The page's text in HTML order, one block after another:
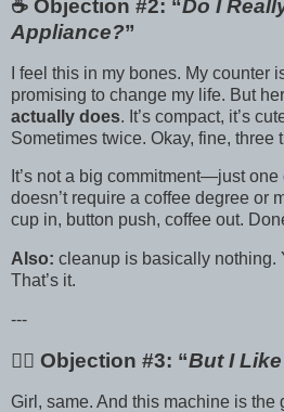
☕️ Objection #2: “Do I
Appliance?”
I feel this in my bones. My counter
promising to change my life. But
actually does. It’s compact, it’s
Sometimes twice. Okay, fine, three
It’s not a big commitment—just
doesn’t require a coffee degree or
cup in, button push, coffee out.
Also: cleanup is basically nothing.
That’s it.
---
🙋‍♀️ Objection #3: “But I
Girl, same. And this machine is the